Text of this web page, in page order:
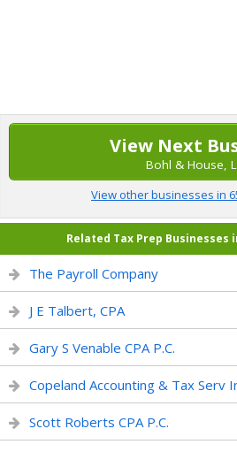
View Next
Bohl & House,
View other businesses in
Related Tax Prep Businesses
The Payroll Company
J E Talbert, CPA
Gary S Venable CPA P.C.
Copeland Accounting & Tax Serv
Scott Roberts CPA P.C.